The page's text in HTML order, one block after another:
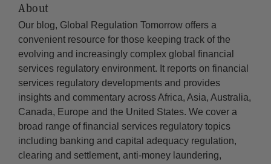
About
Our blog, Global Regulation Tomorrow offers a
convenient resource for those keeping track of the
evolving and increasingly complex global financial
services regulatory environment. It reports on financial
services regulatory developments and provides
insights and commentary across Africa, Asia, Australia,
Canada, Europe and the United States. We cover a
broad range of financial services regulatory topics
including banking and capital adequacy regulation,
clearing and settlement, anti-money laundering,